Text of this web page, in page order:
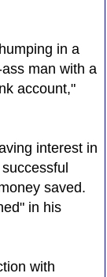
in a
man with a
account,"
interest in
saved.
in his
with